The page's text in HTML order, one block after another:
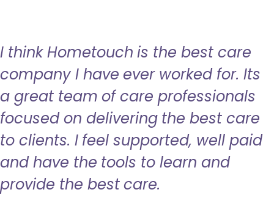
I think Hometouch is the best care
company I have ever worked for. Its
a great team of care professionals
focused on delivering the best care
to clients. I feel supported, well paid
and have the tools to learn and
provide the best care.